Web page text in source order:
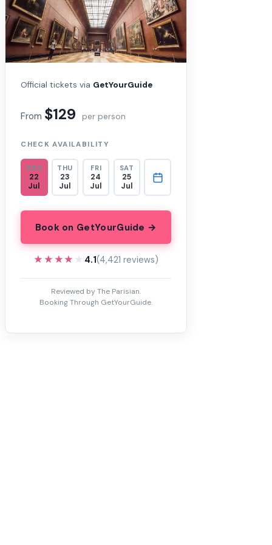
Official tickets via GetYourGuide
From $129 per person
CHECK AVAILABILITY
WED
22
Jul
THU
23
Jul
FRI
24
Jul
SAT
25
Jul
Book on GetYourGuide →
★★★★★
★★★★★ 4.1(4,421 reviews)
Reviewed by The Parisian.
Booking Through GetYourGuide.